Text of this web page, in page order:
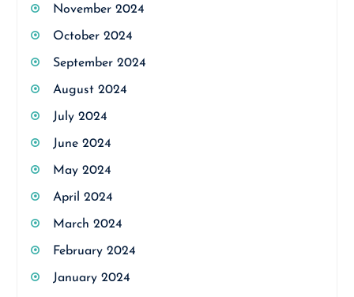
November 2024
October 2024
September 2024
August 2024
July 2024
June 2024
May 2024
April 2024
March 2024
February 2024
January 2024